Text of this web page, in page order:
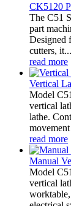
CK5120
The C51
part
Designed
cutters, it...
read more
Vertical
Model
vertical
lathe.
read more
Manual
Model
vertical